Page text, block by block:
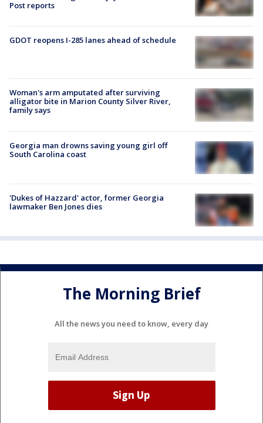
Post reports
GDOT reopens I-285 lanes ahead of schedule
Woman's arm amputated after surviving
alligator bite in Marion County Silver River,
family says
Georgia man drowns saving young girl off
South Carolina coast
'Dukes of Hazzard' actor, former Georgia
lawmaker Ben Jones dies
The Morning Brief
All the news you need to know, every day